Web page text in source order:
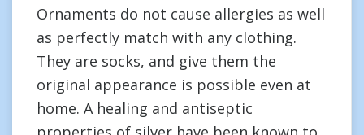
Ornaments do not cause allergies as well
as perfectly match with any clothing.
They are socks, and give them the
original appearance is possible even at
home. A healing and antiseptic